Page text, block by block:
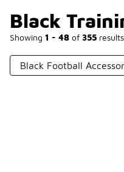
Black
Showing 1 - 48 of 355 results
Black Football